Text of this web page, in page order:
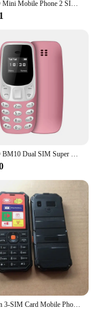
SERVO Mini Mobile Phone 2 SIM Cards Magic Voice Bluetooth Dialing Blacklist Low Radiation Smallest Button Cellphones Four Colors
SERVO BM10 Dual SIM Super Mini Mobile Phone Bluetooth Dial Magic Voice Low Radiation Small Feature Cellular Phones Multilanguage
Ultrathin 3-SIM Card Mobile Phone 2.4 Inch 2G GSM Push Button Bluetooth Flashlight MP3 Wireless FM BigHorn Dustproof Cellphone